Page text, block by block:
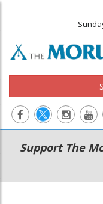
Main
navigation
Secondary
Menu
Support The